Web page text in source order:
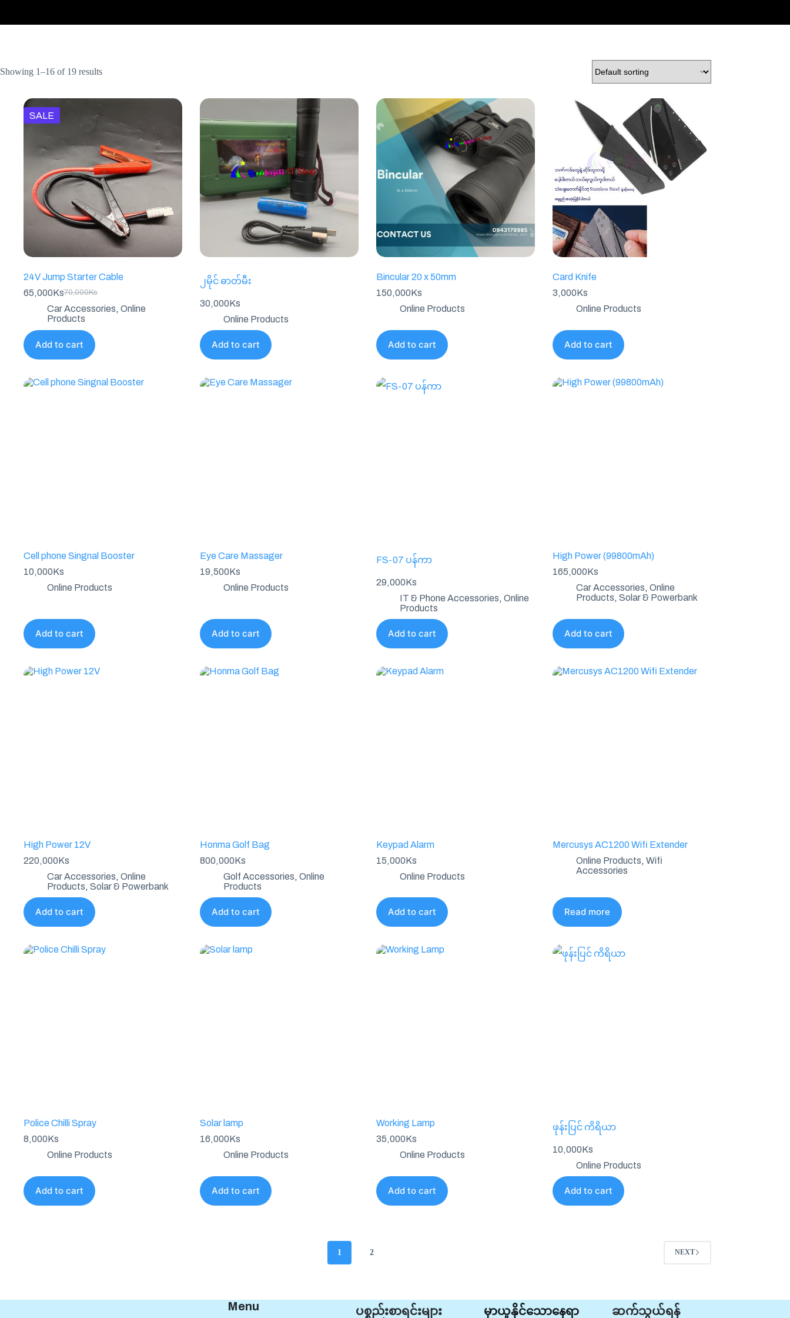
Showing 1–16 of 19 results
SALE
24V Jump Starter Cable
70,000Ks
Original
price
was:
65,000KsCurrent
price
is:
Car Accessories, Online
Products
Add to cart
၂မိုင် ဓာတ်မီး
30,000Ks
Online Products
Add to cart
Bincular 20 x 50mm
150,000Ks
Online Products
Add to cart
Card Knife
3,000Ks
Online Products
Add to cart
Cell phone Singnal Booster
10,000Ks
Online Products
Add to cart
Eye Care Massager
19,500Ks
Online Products
Add to cart
FS-07 ပန်ကာ
29,000Ks
IT & Phone Accessories, Online
Products
Add to cart
High Power (99800mAh)
165,000Ks
Car Accessories, Online
Products, Solar & Powerbank
Add to cart
High Power 12V
220,000Ks
Car Accessories, Online
Products, Solar & Powerbank
Add to cart
Honma Golf Bag
800,000Ks
Golf Accessories, Online
Products
Add to cart
Keypad Alarm
15,000Ks
Online Products
Add to cart
Mercusys AC1200 Wifi Extender
Online Products, Wifi
Accessories
Read more
Police Chilli Spray
8,000Ks
Online Products
Add to cart
Solar lamp
16,000Ks
Online Products
Add to cart
Working Lamp
35,000Ks
Online Products
Add to cart
ဖုန်းပြင် ကိရိယာ
10,000Ks
Online Products
Add to cart
1 2 NEXT
Menu ပစ္စည်းစာရင်းများ မှာယူနိုင်သောနေရာ ဆက်သွယ်ရန်